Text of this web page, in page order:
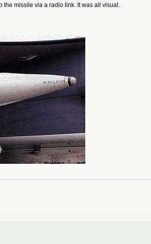
missile via a radio link. It was all visual.